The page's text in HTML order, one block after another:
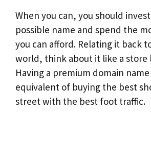
When you can, you should
possible name and spend the
you can afford. Relating it back
world, think about it like a store
Having a premium domain
equivalent of buying the best
street with the best foot traffic.